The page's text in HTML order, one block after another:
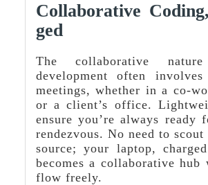
Collaborative
Ged
The collaborative
development often involves
meetings, whether in a co-
or a client’s office.
ensure you’re always ready
rendezvous. No need to
source; your laptop,
becomes a collaborative hub
flow freely.